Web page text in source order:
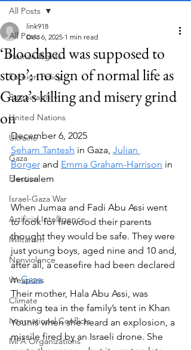
All Posts
Human Rights
Foreign Policy
Sustainability
United Nations
Ukraine
Gaza
Election
Israel-Gaza War
Artificial Intelligence
Militarism
Nonviolence
Weapons
Climate
International Conflicts
MPA Organizations
All Posts
‘Bloodshed was supposed to
stop’: no sign of normal life as
Gaza’s killing and misery grind
on
link918
Dec 6, 2025 1 min read
December 6, 2025
Seham Tantesh in Gaza, Julian
Borger and Emma Graham-Harrison in
Jerusalem
When Jumaa and Fadi Abu Assi went
to look for firewood their parents
thought they would be safe. They were
just young boys, aged nine and 10 and,
after all, a ceasefire had been declared
in Gaza.
Their mother, Hala Abu Assi, was
making tea in the family’s tent in Khan
Younis when she heard an explosion, a
missile fired by an Israeli drone. She